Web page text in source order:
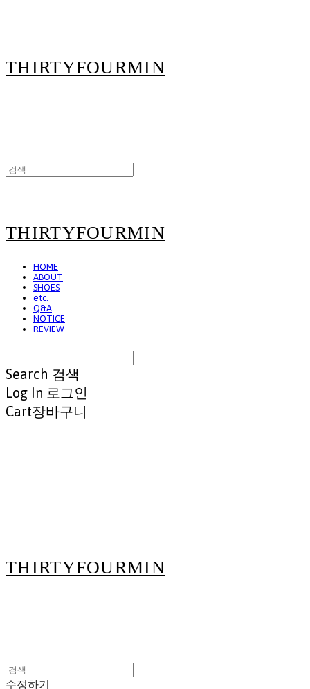
THIRTYFOURMIN
THIRTYFOURMIN
HOME
ABOUT
SHOES
etc.
Q&A
NOTICE
REVIEW
Search 검색
Log In 로그인
Cart장바구니
THIRTYFOURMIN
수정하기